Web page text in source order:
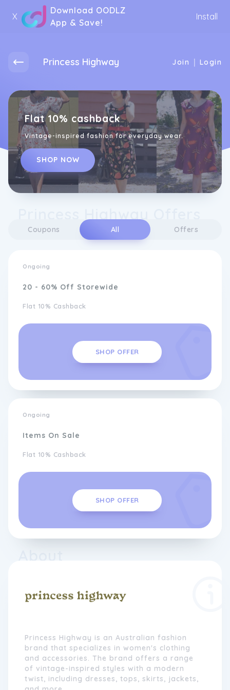
X
Download OODLZ
App & Save!
Install
Princess Highway Join | Login
Flat 10% cashback
Vintage-inspired fashion for everyday wear.
SHOP NOW
Coupons All Offers
Ongoing
20 - 60% Off Storewide
Flat 10% Cashback
SHOP OFFER
Ongoing
Items On Sale
Flat 10% Cashback
SHOP OFFER
Princess Highway is an Australian fashion
brand that specializes in women's clothing
and accessories. The brand offers a range
of vintage-inspired styles with a modern
twist, including dresses, tops, skirts, jackets,